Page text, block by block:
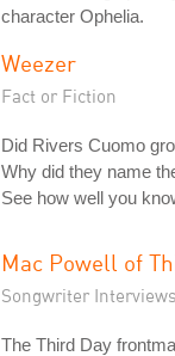
character Ophelia.
Weezer
Fact or Fiction
Did Rivers Cuomo
Why did they name
See how well you
Mac Powell of
Songwriter Interviews
The Third Day